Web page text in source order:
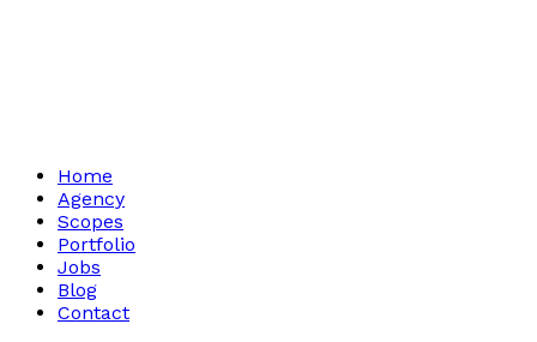
Home
Agency
Scopes
Portfolio
Jobs
Blog
Contact